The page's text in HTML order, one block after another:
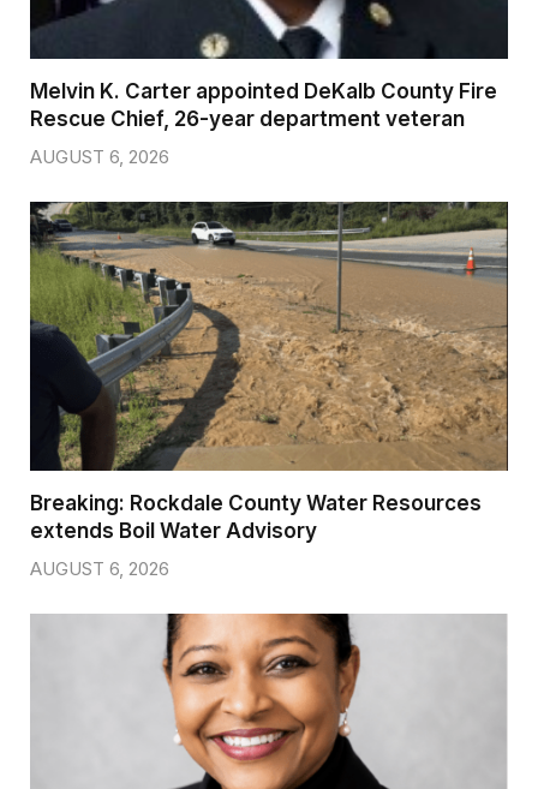
Melvin K. Carter appointed DeKalb County Fire
Rescue Chief, 26-year department veteran
AUGUST 6, 2026
Breaking: Rockdale County Water Resources
extends Boil Water Advisory
AUGUST 6, 2026